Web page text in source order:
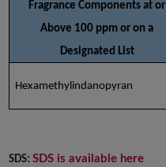
Fragrance Components at or
Above 100 ppm or on a
Designated List
Hexamethylindanopyran
SDS:SDS is available here